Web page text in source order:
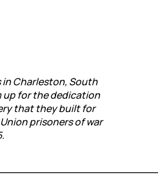
in Charleston, South
up for the dedication
that they built for
prisoners of war